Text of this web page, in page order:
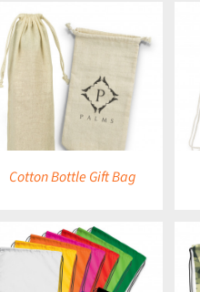
Cotton Bottle Gift Bag
DETAILS